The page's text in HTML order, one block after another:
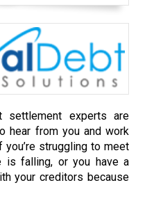
settlement experts are
hear from you and work
you’re struggling to meet
is falling, or you have a
your creditors because